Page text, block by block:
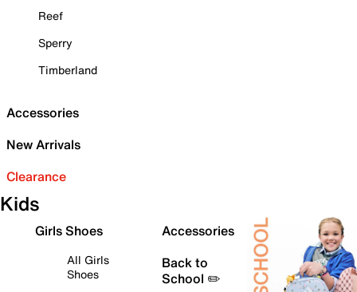
Reef
Sperry
Timberland
Accessories
New Arrivals
Clearance
Kids
Girls Shoes
All Girls
Shoes
Accessories
Back to
School ✏️